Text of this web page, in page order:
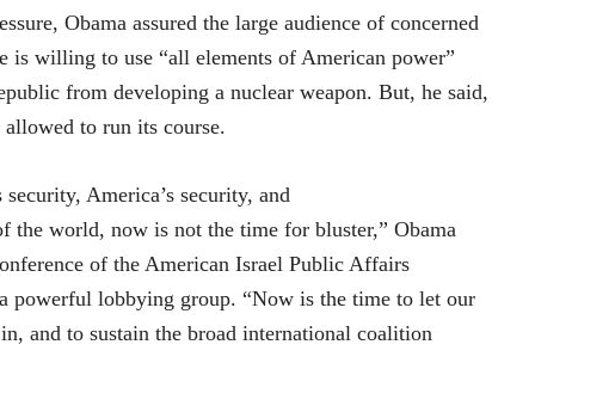
Obama assured the large audience of concerned
is willing to use “all elements of American power”
from developing a nuclear weapon. But, he said,
to run its course.
security, America’s security, and
the world, now is not the time for bluster,” Obama
of the American Israel Public Affairs
powerful lobbying group. “Now is the time to let our
and to sustain the broad international coalition